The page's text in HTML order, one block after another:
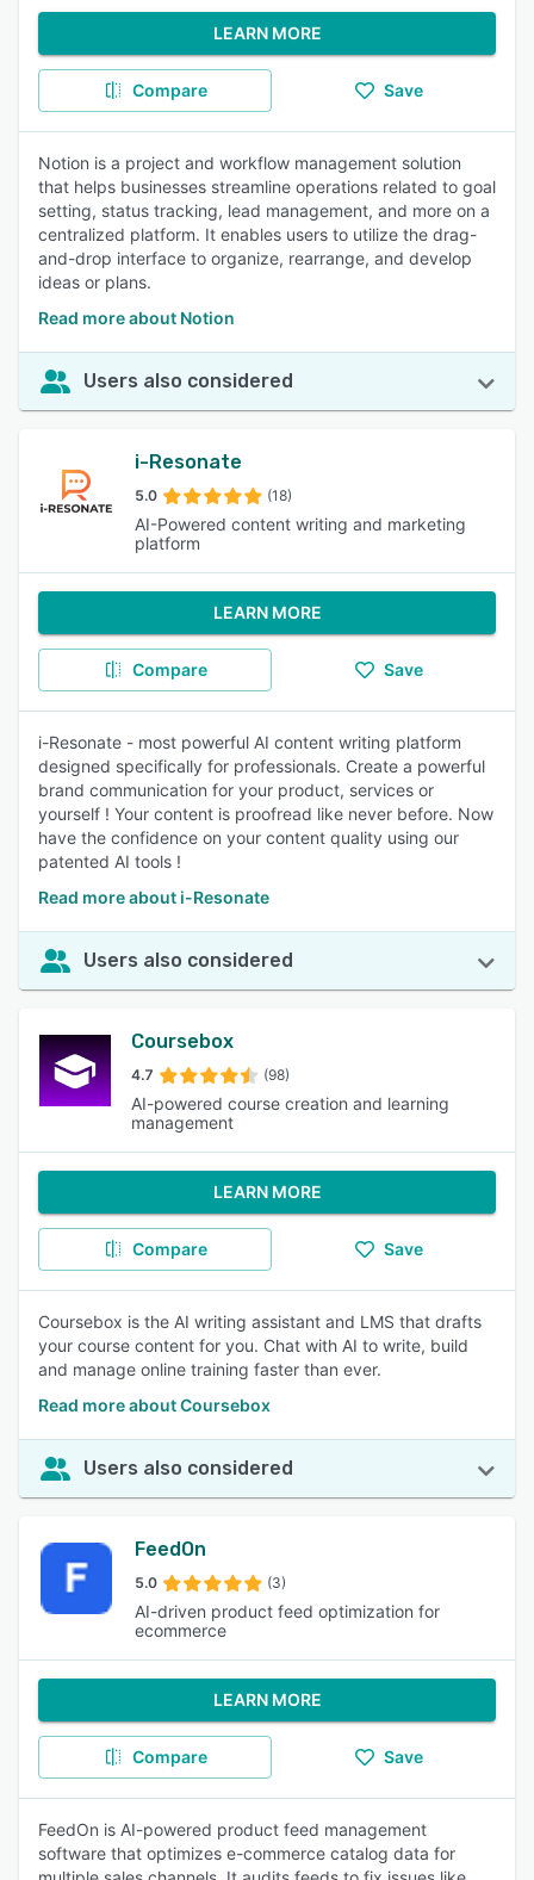
LEARN MORE
Compare Save
Notion is a project and workflow management solution
that helps businesses streamline operations related to goal
setting, status tracking, lead management, and more on a
centralized platform. It enables users to utilize the drag-
and-drop interface to organize, rearrange, and develop
ideas or plans.
Read more about Notion
Users also considered
i-Resonate
5.0 (18)
AI-Powered content writing and marketing
platform
LEARN MORE
Compare Save
i-Resonate - most powerful AI content writing platform
designed specifically for professionals. Create a powerful
brand communication for your product, services or
yourself ! Your content is proofread like never before. Now
have the confidence on your content quality using our
patented AI tools !
Read more about i-Resonate
Users also considered
Coursebox
4.7 (98)
AI-powered course creation and learning
management
LEARN MORE
Compare Save
Coursebox is the AI writing assistant and LMS that drafts
your course content for you. Chat with AI to write, build
and manage online training faster than ever.
Read more about Coursebox
Users also considered
FeedOn
5.0 (3)
AI-driven product feed optimization for
ecommerce
LEARN MORE
Compare Save
FeedOn is AI-powered product feed management
software that optimizes e-commerce catalog data for